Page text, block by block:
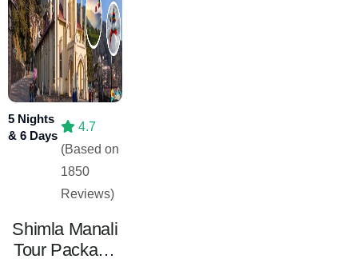
5 Nights
& 6 Days
4.7
(Based on
1850
Reviews)
Shimla Manali
Tour Package